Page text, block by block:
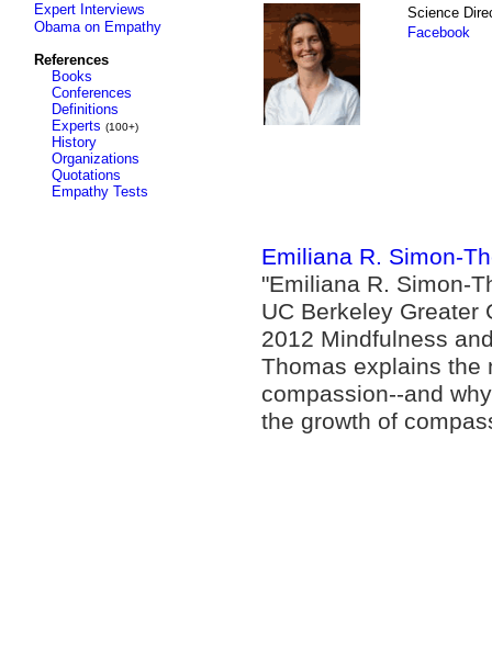
Expert Interviews
Obama on Empathy
References
Books
Conferences
Definitions
Experts (100+)
History
Organizations
Quotations
Empathy Tests
Science
Facebook
Emiliana R. Simon-
"Emiliana R. Simon-
UC Berkeley Greater
2012 Mindfulness
Thomas explains the
compassion--and
the growth of